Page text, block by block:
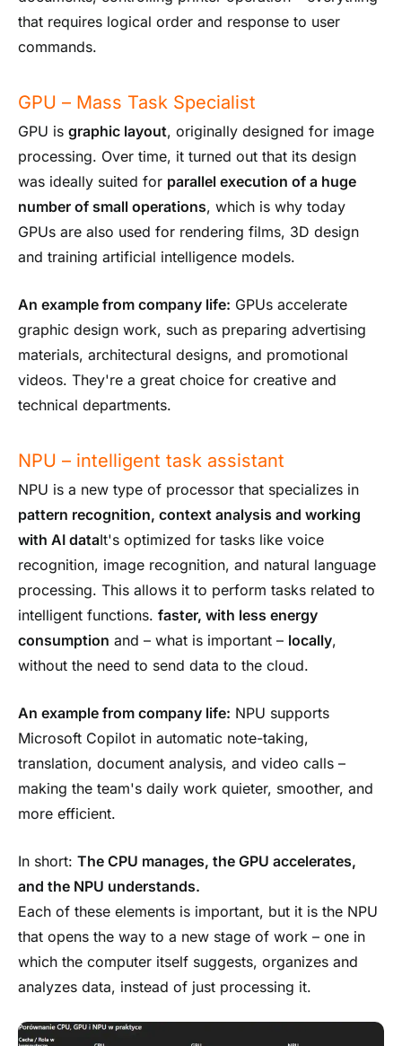
that requires logical order and response to user
commands.
GPU – Mass Task Specialist
GPU is graphic layout, originally designed for image
processing. Over time, it turned out that its design
was ideally suited for parallel execution of a huge
number of small operations, which is why today
GPUs are also used for rendering films, 3D design
and training artificial intelligence models.
An example from company life: GPUs accelerate
graphic design work, such as preparing advertising
materials, architectural designs, and promotional
videos. They're a great choice for creative and
technical departments.
NPU – intelligent task assistant
NPU is a new type of processor that specializes in
pattern recognition, context analysis and working
with AI dataIt's optimized for tasks like voice
recognition, image recognition, and natural language
processing. This allows it to perform tasks related to
intelligent functions. faster, with less energy
consumption and – what is important – locally,
without the need to send data to the cloud.
An example from company life: NPU supports
Microsoft Copilot in automatic note-taking,
translation, document analysis, and video calls –
making the team's daily work quieter, smoother, and
more efficient.
In short: The CPU manages, the GPU accelerates,
and the NPU understands.
Each of these elements is important, but it is the NPU
that opens the way to a new stage of work – one in
which the computer itself suggests, organizes and
analyzes data, instead of just processing it.